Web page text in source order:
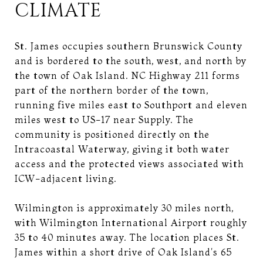
CLIMATE
St. James occupies southern Brunswick County
and is bordered to the south, west, and north by
the town of Oak Island. NC Highway 211 forms
part of the northern border of the town,
running five miles east to Southport and eleven
miles west to US-17 near Supply. The
community is positioned directly on the
Intracoastal Waterway, giving it both water
access and the protected views associated with
ICW-adjacent living.
Wilmington is approximately 30 miles north,
with Wilmington International Airport roughly
35 to 40 minutes away. The location places St.
James within a short drive of Oak Island's 65